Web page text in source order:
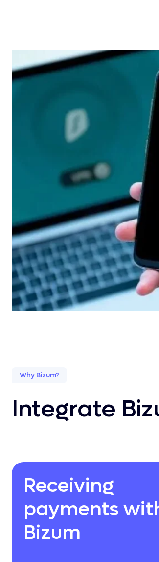
Why Bizum?
Integrate
Receiving
payments
Bizum